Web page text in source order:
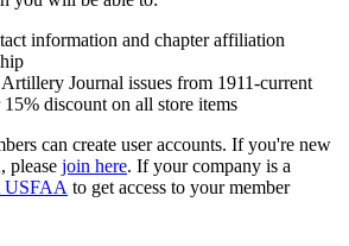
information and chapter affiliation
Journal issues from 1911-current
discount on all store items
can create user accounts. If you're new
please join here. If your company is a
USFAA to get access to your member